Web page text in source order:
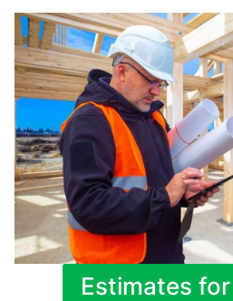
Estimates